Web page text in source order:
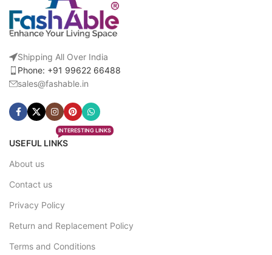
Shipping All Over India
Phone: +91 99622 66488
sales@fashable.in
USEFUL LINKS
INTERESTING LINKS
About us
Contact us
Privacy Policy
Return and Replacement Policy
Terms and Conditions